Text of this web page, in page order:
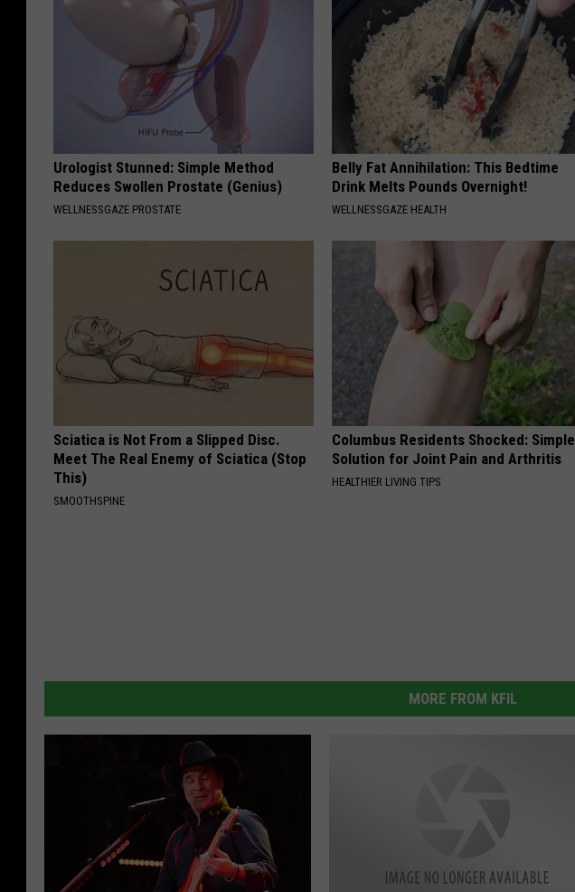
Urologist Stunned: Simple Method
Reduces Swollen Prostate (Genius)
WELLNESSGAZE PROSTATE
Belly Fat Annihilation: This Bedtime
Drink Melts Pounds Overnight!
WELLNESSGAZE HEALTH
Sciatica is Not From a Slipped Disc.
Meet The Real Enemy of Sciatica (Stop
This)
SMOOTHSPINE
Columbus Residents Shocked: Simple
Solution for Joint Pain and Arthritis
HEALTHIER LIVING TIPS
MORE FROM KFIL